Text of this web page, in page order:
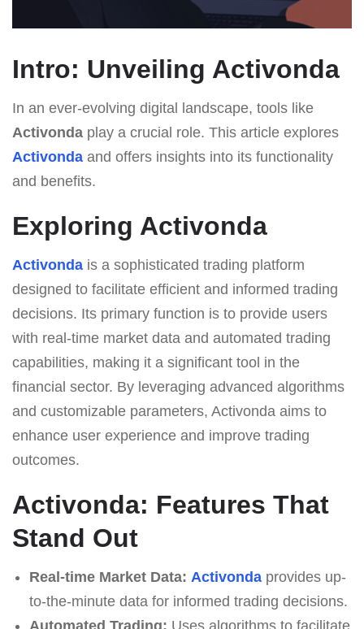
Intro: Unveiling Activonda
In an ever-evolving digital landscape, tools like
Activonda play a crucial role. This article explores
Activonda and offers insights into its functionality
and benefits.
Exploring Activonda
Activonda is a sophisticated trading platform
designed to facilitate efficient and informed trading
decisions. Its primary function is to provide users
with real-time market data and automated trading
capabilities, making it a significant tool in the
financial sector. By leveraging advanced algorithms
and customizable parameters, Activonda aims to
enhance user experience and improve trading
outcomes.
Activonda: Features That
Stand Out
Real-time Market Data: Activondaprovides up-
to-the-minute data for informed trading decisions.
Automated Trading: Uses algorithms to facilitate